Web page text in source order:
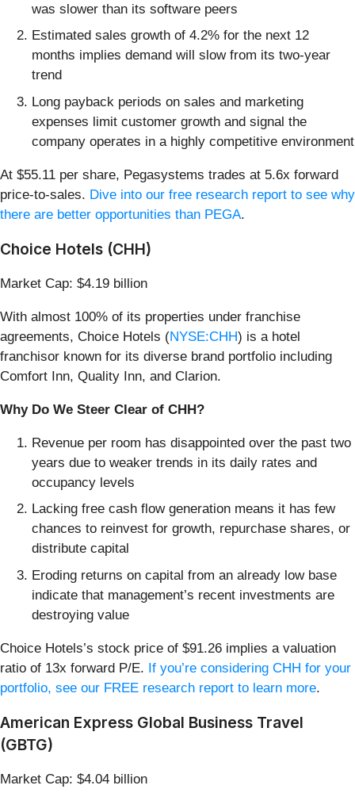
was slower than its software peers
Estimated sales growth of 4.2% for the next 12
months implies demand will slow from its two-year
trend
Long payback periods on sales and marketing
expenses limit customer growth and signal the
company operates in a highly competitive environment
At $55.11 per share, Pegasystems trades at 5.6x forward
price-to-sales. Dive into our free research report to see why
there are better opportunities than PEGA.
Choice Hotels (CHH)
Market Cap: $4.19 billion
With almost 100% of its properties under franchise
agreements, Choice Hotels (NYSE:CHH) is a hotel
franchisor known for its diverse brand portfolio including
Comfort Inn, Quality Inn, and Clarion.
Why Do We Steer Clear of CHH?
Revenue per room has disappointed over the past two
years due to weaker trends in its daily rates and
occupancy levels
Lacking free cash flow generation means it has few
chances to reinvest for growth, repurchase shares, or
distribute capital
Eroding returns on capital from an already low base
indicate that management’s recent investments are
destroying value
Choice Hotels’s stock price of $91.26 implies a valuation
ratio of 13x forward P/E. If you’re considering CHH for your
portfolio, see our FREE research report to learn more.
American Express Global Business Travel
(GBTG)
Market Cap: $4.04 billion